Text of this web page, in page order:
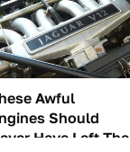
Awful
Should
Have Left The